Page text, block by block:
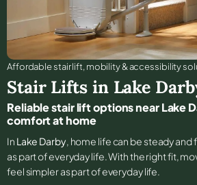
Affordable stair lift, mobility & accessibility
Stair Lifts in Lake
Reliable stair lift options near Lake
comfort at home
In Lake Darby, home life can be steady and
as part of everyday life. With the right fit,
feel simpler as part of everyday life.